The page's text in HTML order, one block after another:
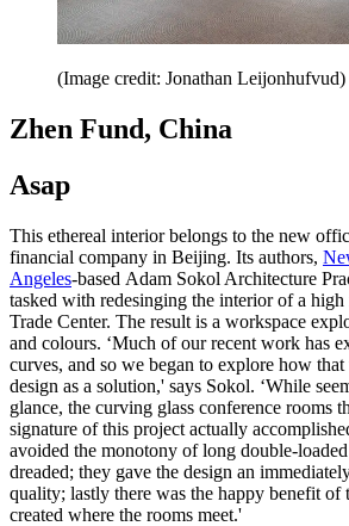
(Image credit: Jonathan Leijonhufvud)
Zhen Fund, China
Asap
This ethereal interior belongs to the new
financial company in Beijing. Its authors,
Angeles-based Adam Sokol Architecture
tasked with redesinging the interior of a
Trade Center. The result is a workspace
and colours. ‘Much of our recent work has
curves, and so we began to explore how
design as a solution,' says Sokol. ‘While
glance, the curving glass conference rooms
signature of this project actually
avoided the monotony of long double-
dreaded; they gave the design an
quality; lastly there was the happy benefit of
created where the rooms meet.'